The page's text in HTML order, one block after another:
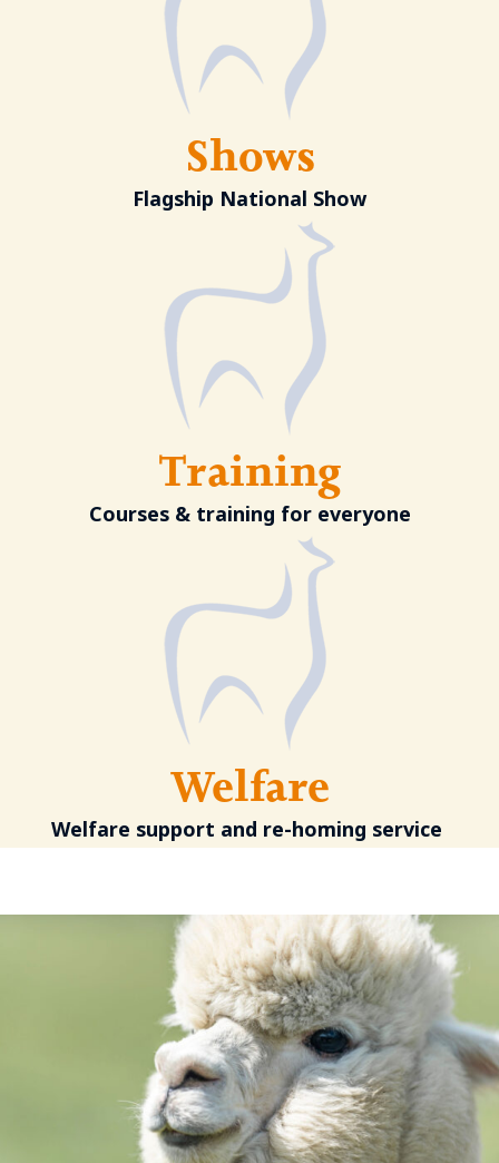
Shows
Flagship National Show
Training
Courses & training for everyone
Welfare
Welfare support and re-homing service